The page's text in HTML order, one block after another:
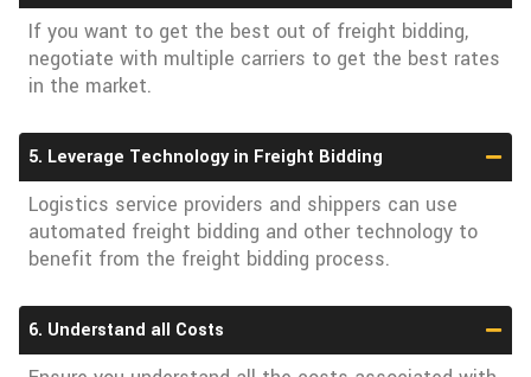
If you want to get the best out of freight bidding,
negotiate with multiple carriers to get the best rates
in the market.
5. Leverage Technology in Freight Bidding
Logistics service providers and shippers can use
automated freight bidding and other technology to
benefit from the freight bidding process.
6. Understand all Costs